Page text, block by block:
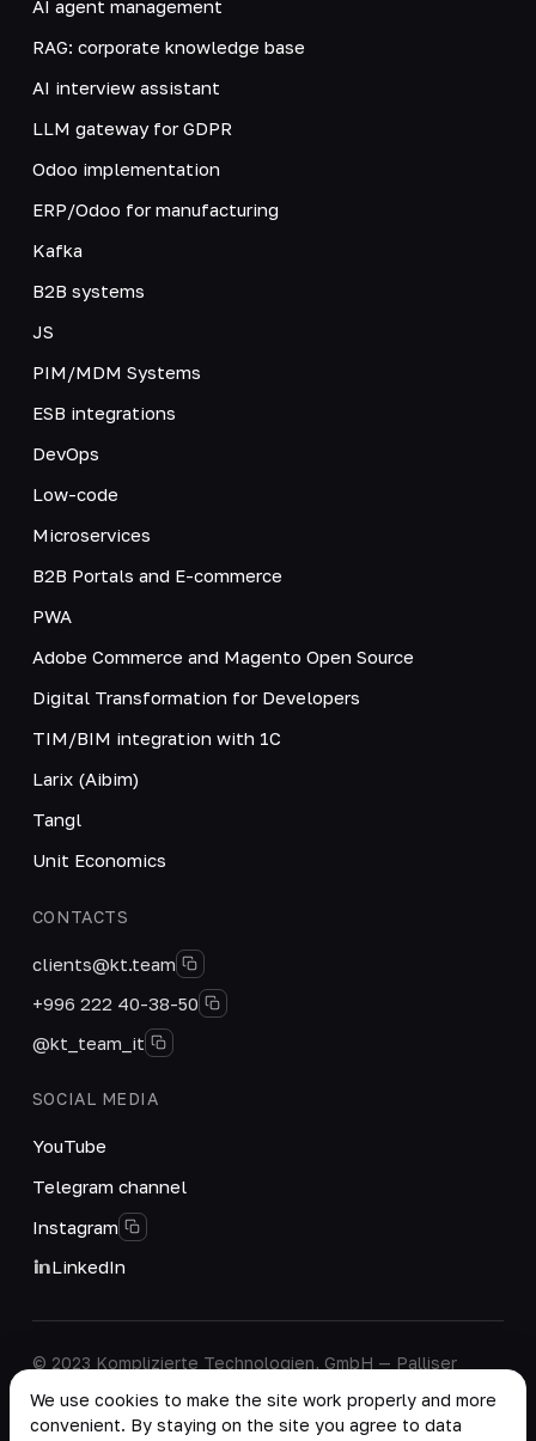
AI agent management
RAG: corporate knowledge base
AI interview assistant
LLM gateway for GDPR
Odoo implementation
ERP/Odoo for manufacturing
Kafka
B2B systems
JS
PIM/MDM Systems
ESB integrations
DevOps
Low-code
Microservices
B2B Portals and E-commerce
PWA
Adobe Commerce and Magento Open Source
Digital Transformation for Developers
TIM/BIM integration with 1C
Larix (Aibim)
Tangl
Unit Economics
CONTACTS
clients@kt.team
+996 222 40-38-50
@kt_team_it
SOCIAL MEDIA
YouTube
Telegram channel
Instagram
LinkedIn
© 2023 Komplizierte Technologien, GmbH — Palliser
W14 9EB, United Kingdom.
We use cookies to make the site work properly and more
convenient. By staying on the site you agree to data